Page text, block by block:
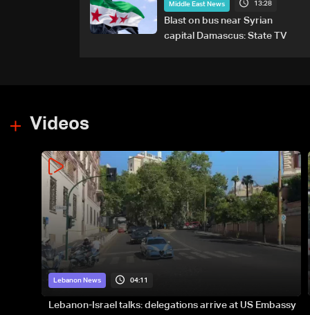
Middle East News 13:28
Blast on bus near Syrian
capital Damascus: State TV
Videos
Lebanon News 04:11
Lebanon-Israel talks: delegations arrive at US Embassy